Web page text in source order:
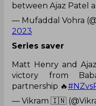
between Ajaz Patel
— Mufaddal Vohra
2023
Series saver
Matt Henry and
victory from
partnership 🔥
— Vikram 🇮🇳